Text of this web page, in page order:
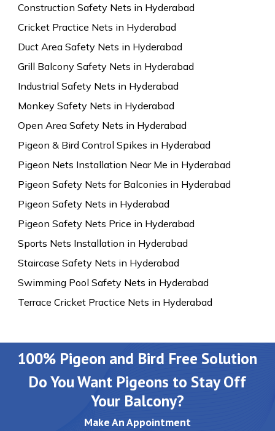
Construction Safety Nets in Hyderabad
Cricket Practice Nets in Hyderabad
Duct Area Safety Nets in Hyderabad
Grill Balcony Safety Nets in Hyderabad
Industrial Safety Nets in Hyderabad
Monkey Safety Nets in Hyderabad
Open Area Safety Nets in Hyderabad
Pigeon & Bird Control Spikes in Hyderabad
Pigeon Nets Installation Near Me in Hyderabad
Pigeon Safety Nets for Balconies in Hyderabad
Pigeon Safety Nets in Hyderabad
Pigeon Safety Nets Price in Hyderabad
Sports Nets Installation in Hyderabad
Staircase Safety Nets in Hyderabad
Swimming Pool Safety Nets in Hyderabad
Terrace Cricket Practice Nets in Hyderabad
100% Pigeon and Bird Free Solution
Do You Want Pigeons to Stay Off
Your Balcony?
Make An Appointment